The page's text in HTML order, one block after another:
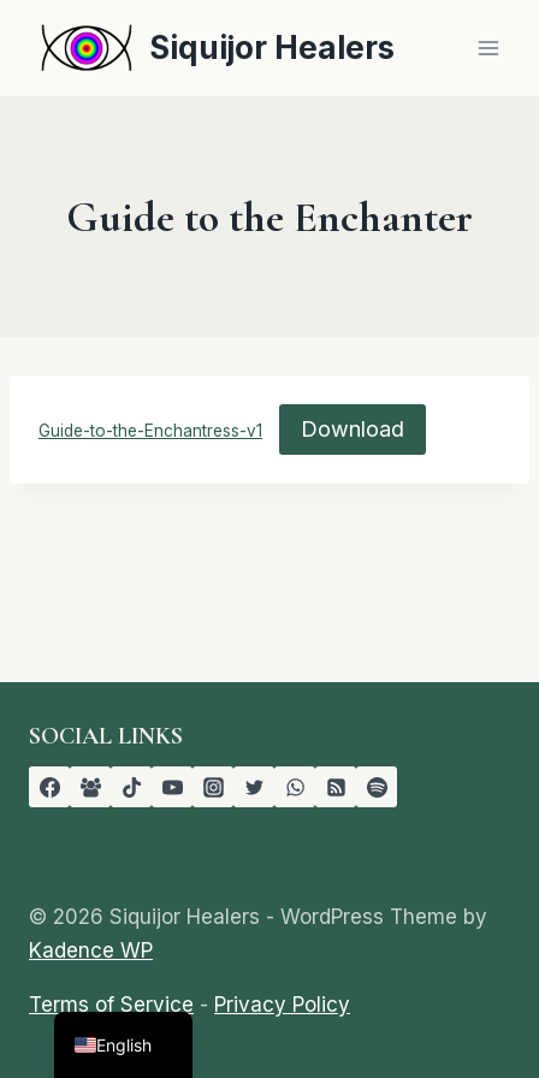
Siquijor Healers
Guide to the Enchanter
Guide-to-the-Enchantress-v1 Download
SOCIAL LINKS
© 2026 Siquijor Healers - WordPress Theme by
Kadence WP
Terms of Service - Privacy Policy
English
Tagalog